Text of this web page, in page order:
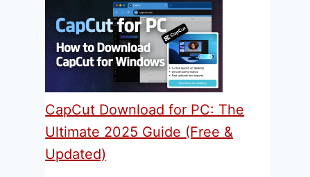
CapCut Download for PC: The
Ultimate 2025 Guide (Free &
Updated)